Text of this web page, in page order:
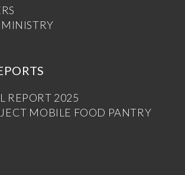
REPORT 2025
MOBILE FOOD PANTRY